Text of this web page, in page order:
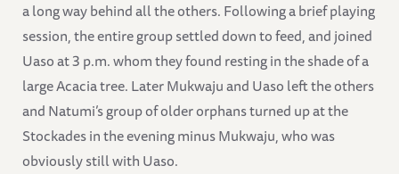
a long way behind all the others. Following a brief playing
session, the entire group settled down to feed, and joined
Uaso at 3 p.m. whom they found resting in the shade of a
large Acacia tree. Later Mukwaju and Uaso left the others
and Natumi’s group of older orphans turned up at the
Stockades in the evening minus Mukwaju, who was
obviously still with Uaso.